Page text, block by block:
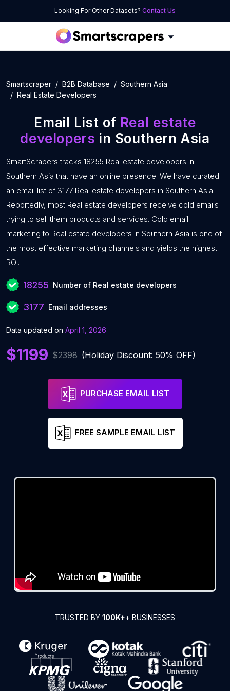
Looking For Other Datasets? Contact Us
Smartscraper B2B Database
Southern Asia
Real Estate Developers
Email List of Real estate
developers in Southern Asia
SmartScrapers tracks 18255 Real estate developers in
Southern Asia that have an online presence. We have curated
an email list of 3177 Real estate developers in Southern Asia.
Reportedly, most Real estate developers receive cold emails
trying to sell them products and services. Cold email
marketing to Real estate developers in Southern Asia is one of
the most effective marketing channels and yields the highest
ROI.
18255 Number of Real estate developers
3177 Email addresses
Data updated on April 1, 2026
$1199 $2398 (Holiday Discount: 50% OFF)
PURCHASE EMAIL LIST
FREE SAMPLE EMAIL LIST
TRUSTED BY 100K++ BUSINESSES